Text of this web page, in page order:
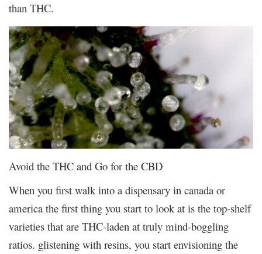
than THC.
Avoid the THC and Go for the CBD
When you first walk into a dispensary in canada or
america the first thing you start to look at is the top-shelf
varieties that are THC-laden at truly mind-boggling
ratios. glistening with resins, you start envisioning the